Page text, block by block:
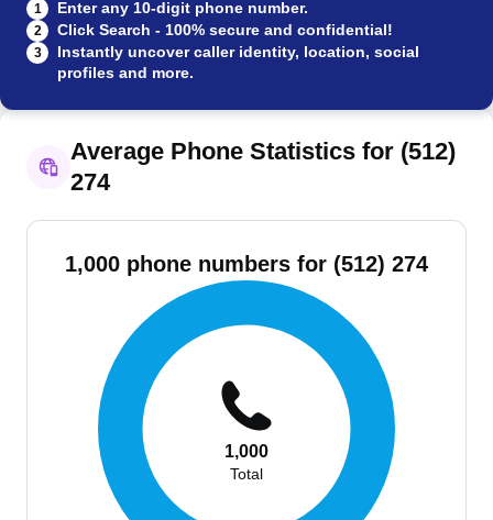
1 Enter any 10-digit phone number.
2 Click Search - 100% secure and confidential!
3
Instantly uncover caller identity, location, social
profiles and more.
Average Phone Statistics for (512)
274
1,000 phone numbers for (512) 274
1,000
Total